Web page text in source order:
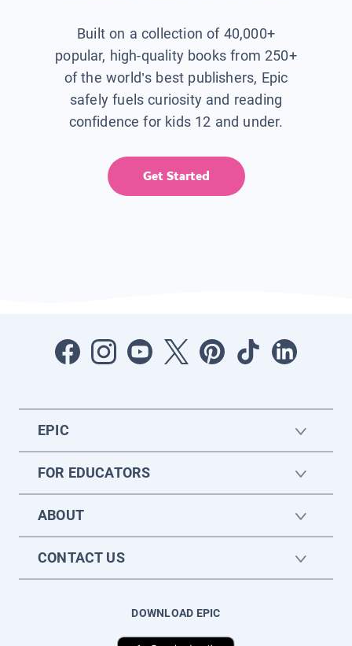
Built on a collection of 40,000+
popular, high-quality books from 250+
of the world’s best publishers, Epic
safely fuels curiosity and reading
confidence for kids 12 and under.
Get Started
EPIC
FOR EDUCATORS
ABOUT
CONTACT US
DOWNLOAD EPIC